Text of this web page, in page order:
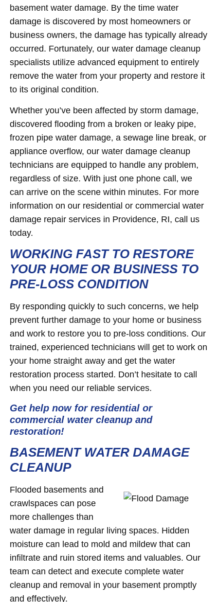
basement water damage. By the time water
damage is discovered by most homeowners or
business owners, the damage has typically already
occurred. Fortunately, our water damage cleanup
specialists utilize advanced equipment to entirely
remove the water from your property and restore it
to its original condition.
Whether you’ve been affected by storm damage,
discovered flooding from a broken or leaky pipe,
frozen pipe water damage, a sewage line break, or
appliance overflow, our water damage cleanup
technicians are equipped to handle any problem,
regardless of size. With just one phone call, we
can arrive on the scene within minutes. For more
information on our residential or commercial water
damage repair services in Providence, RI, call us
today.
WORKING FAST TO RESTORE
YOUR HOME OR BUSINESS TO
PRE-LOSS CONDITION
By responding quickly to such concerns, we help
prevent further damage to your home or business
and work to restore you to pre-loss conditions. Our
trained, experienced technicians will get to work on
your home straight away and get the water
restoration process started. Don’t hesitate to call
when you need our reliable services.
Get help now for residential or
commercial water cleanup and
restoration!
BASEMENT WATER DAMAGE
CLEANUP
Flooded basements and
crawlspaces can pose
more challenges than
water damage in regular living spaces. Hidden
moisture can lead to mold and mildew that can
infiltrate and ruin stored items and valuables. Our
team can detect and execute complete water
cleanup and removal in your basement promptly
and effectively.